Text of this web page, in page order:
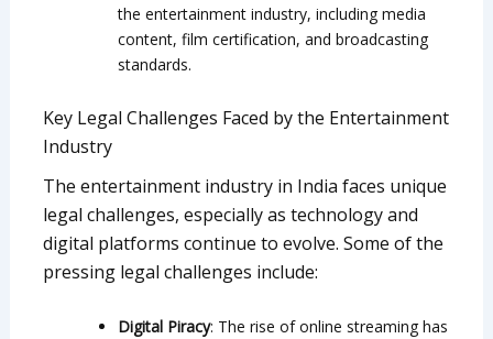
the entertainment industry, including media
content, film certification, and broadcasting
standards.
Key Legal Challenges Faced by the Entertainment
Industry
The entertainment industry in India faces unique
legal challenges, especially as technology and
digital platforms continue to evolve. Some of the
pressing legal challenges include:
Digital Piracy: The rise of online streaming has